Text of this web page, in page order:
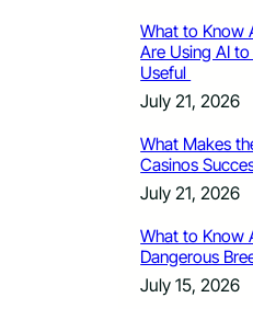
What to Know
Are Using AI
Useful
July 21, 2026
What Makes
Casinos
July 21, 2026
What to Know
Dangerous
July 15, 2026